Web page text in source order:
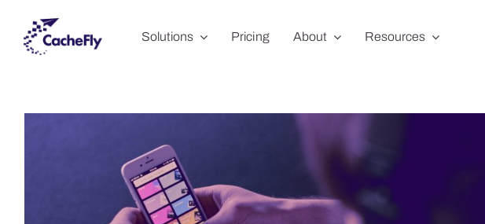
Solutions Pricing About Resources